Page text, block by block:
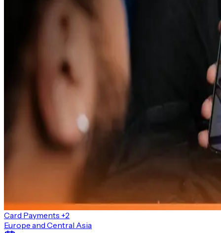
Card Payments +2
Europe and Central Asia